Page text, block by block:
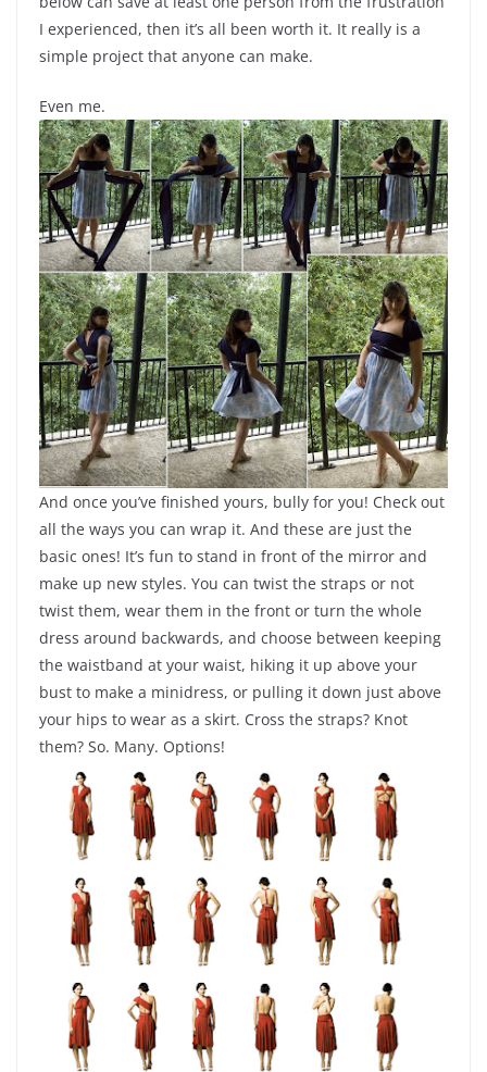
I experienced, then it’s all been worth it. It really is a
simple project that anyone can make.
Even me.
And once you’ve finished yours, bully for you! Check out
all the ways you can wrap it. And these are just the
basic ones! It’s fun to stand in front of the mirror and
make up new styles. You can twist the straps or not
twist them, wear them in the front or turn the whole
dress around backwards, and choose between keeping
the waistband at your waist, hiking it up above your
bust to make a minidress, or pulling it down just above
your hips to wear as a skirt. Cross the straps? Knot
them? So. Many. Options!